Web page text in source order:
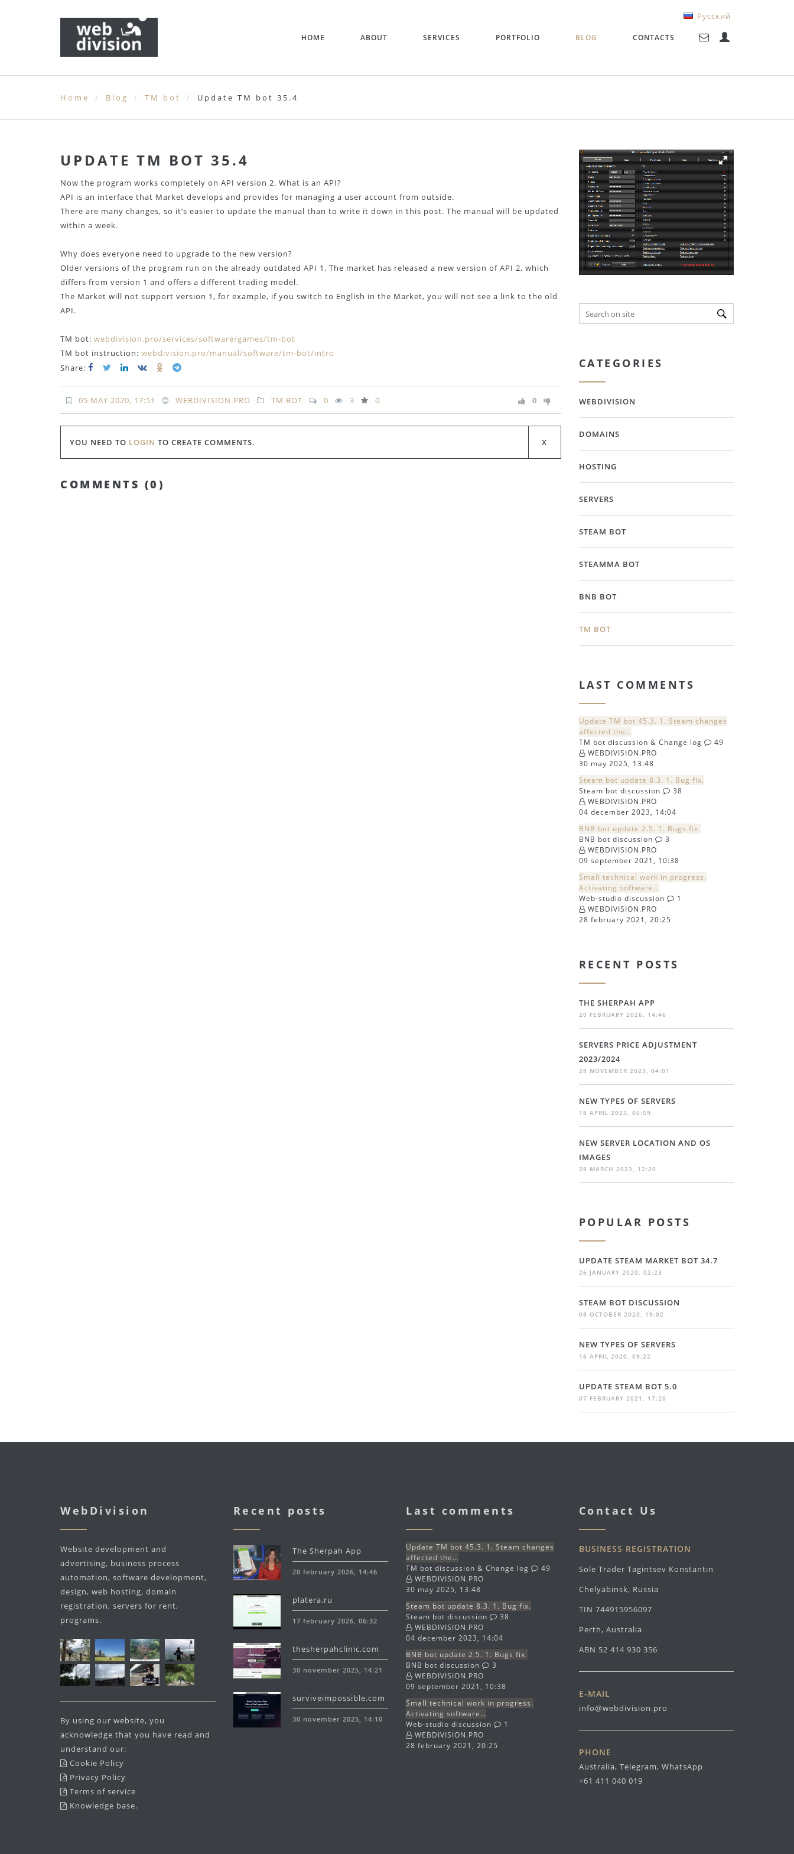
Русский
HOME ABOUT SERVICES PORTFOLIO BLOG CONTACTS
Home Blog TM bot Update TM bot 35.4
UPDATE TM BOT 35.4
Now the program works completely on API version 2. What is an API?
API is an interface that Market develops and provides for managing a user account from outside.
There are many changes, so it’s easier to update the manual than to write it down in this post. The manual will be updated
within a week.
Why does everyone need to upgrade to the new version?
Older versions of the program run on the already outdated API 1. The market has released a new version of API 2, which
differs from version 1 and offers a different trading model.
The Market will not support version 1, for example, if you switch to English in the Market, you will not see a link to the old
API.
TM bot: webdivision.pro/services/software/games/tm-bot
TM bot instruction: webdivision.pro/manual/software/tm-bot/intro
Share:
05 MAY 2020, 17:51 WEBDIVISION.PRO TM BOT 0 3 0 0
YOU NEED TO LOGIN TO CREATE COMMENTS.
COMMENTS (0 )
CATEGORIES
WEBDIVISION
DOMAINS
HOSTING
SERVERS
STEAM BOT
STEAMMA BOT
BNB BOT
TM BOT
LAST COMMENTS
Update TM bot 45.3. 1. Steam changes
affected the…
TM bot discussion & Change log
49
WEBDIVISION.PRO
30 may 2025, 13:48
Steam bot update 8.3. 1. Bug fix.
Steam bot discussion
38
WEBDIVISION.PRO
04 december 2023, 14:04
BNB bot update 2.5. 1. Bugs fix.
BNB bot discussion
3
WEBDIVISION.PRO
09 september 2021, 10:38
Small technical work in progress.
Activating software…
Web-studio discussion
1
WEBDIVISION.PRO
28 february 2021, 20:25
RECENT POSTS
THE SHERPAH APP
20 FEBRUARY 2026, 14:46
SERVERS PRICE ADJUSTMENT
2023/2024
28 NOVEMBER 2023, 04:01
NEW TYPES OF SERVERS
18 APRIL 2023, 06:59
NEW SERVER LOCATION AND OS
IMAGES
28 MARCH 2023, 12:20
POPULAR POSTS
UPDATE STEAM MARKET BOT 34.7
26 JANUARY 2020, 02:23
STEAM BOT DISCUSSION
08 OCTOBER 2020, 19:02
NEW TYPES OF SERVERS
16 APRIL 2020, 09:22
UPDATE STEAM BOT 5.0
07 FEBRUARY 2021, 17:20
WebDivision
Website development and
advertising, business process
automation, software development,
design, web hosting, domain
registration, servers for rent,
programs.
By using our website, you
acknowledge that you have read and
understand our:
Cookie Policy
Privacy Policy
Terms of service
Knowledge base.
Recent posts
The Sherpah App
20 february 2026, 14:46
platera.ru
17 february 2026, 06:32
thesherpahclinic.com
30 november 2025, 14:21
surviveimpossible.com
30 november 2025, 14:10
Last comments
Update TM bot 45.3. 1. Steam changes
affected the…
TM bot discussion & Change log
49
WEBDIVISION.PRO
30 may 2025, 13:48
Steam bot update 8.3. 1. Bug fix.
Steam bot discussion
38
WEBDIVISION.PRO
04 december 2023, 14:04
BNB bot update 2.5. 1. Bugs fix.
BNB bot discussion
3
WEBDIVISION.PRO
09 september 2021, 10:38
Small technical work in progress.
Activating software…
Web-studio discussion
1
WEBDIVISION.PRO
28 february 2021, 20:25
Contact Us
BUSINESS REGISTRATION
Sole Trader Tagintsev Konstantin
Chelyabinsk, Russia
TIN 744915956097
Perth, Australia
ABN 52 414 930 356
E-MAIL
info@webdivision.pro
PHONE
Australia, Telegram, WhatsApp
+61 411 040 019